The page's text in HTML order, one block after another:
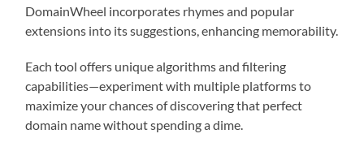
DomainWheel incorporates rhymes and popular
extensions into its suggestions, enhancing memorability.
Each tool offers unique algorithms and filtering
capabilities—experiment with multiple platforms to
maximize your chances of discovering that perfect
domain name without spending a dime.